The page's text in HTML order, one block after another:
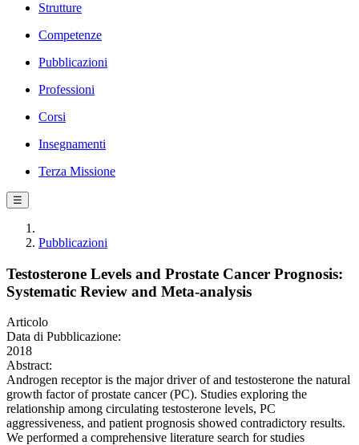
Strutture
Competenze
Pubblicazioni
Professioni
Corsi
Insegnamenti
Terza Missione
☰
Pubblicazioni
Testosterone Levels and Prostate Cancer Prognosis:
Systematic Review and Meta-analysis
Articolo
Data di Pubblicazione:
2018
Abstract:
Androgen receptor is the major driver of and testosterone the natural
growth factor of prostate cancer (PC). Studies exploring the
relationship among circulating testosterone levels, PC
aggressiveness, and patient prognosis showed contradictory results.
We performed a comprehensive literature search for studies